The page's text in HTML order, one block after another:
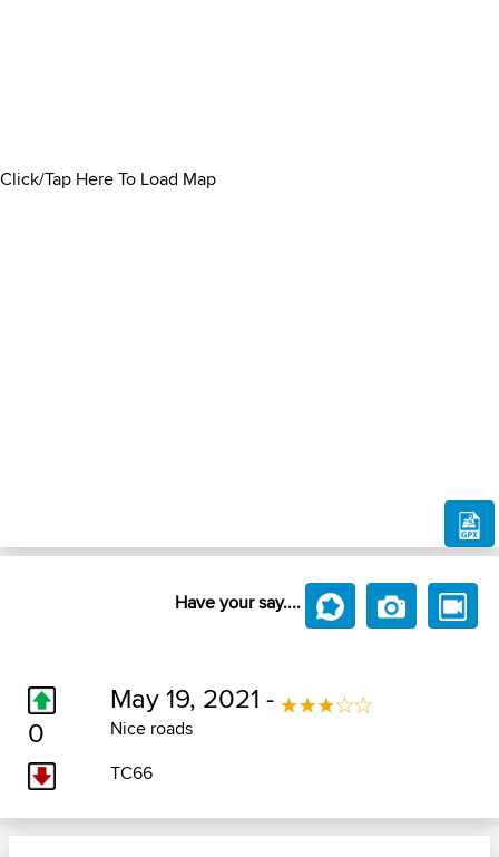
Click/Tap Here To Load Map
Have your say....
0
May 19, 2021 -
Nice roads
TC66